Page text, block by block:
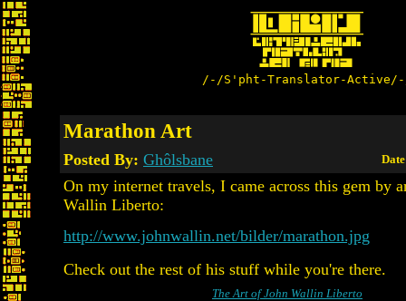
/-/S'pht-Translator-
Marathon Art
Posted By: Ghôlsbane
On my internet travels, I came across this gem by
Wallin Liberto:
http://www.johnwallin.net/bilder/marathon.jpg
Check out the rest of his stuff while you're there.
The Art of John Wallin Liberto